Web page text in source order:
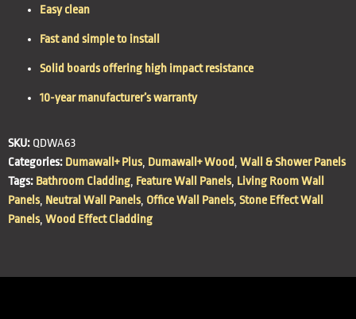
Easy clean
Fast and simple to install
Solid boards offering high impact resistance
10-year manufacturer’s warranty
SKU: QDWA63
Categories: Dumawall+ Plus, Dumawall+ Wood, Wall & Shower Panels
Tags: Bathroom Cladding, Feature Wall Panels, Living Room Wall
Panels, Neutral Wall Panels, Office Wall Panels, Stone Effect Wall
Panels, Wood Effect Cladding